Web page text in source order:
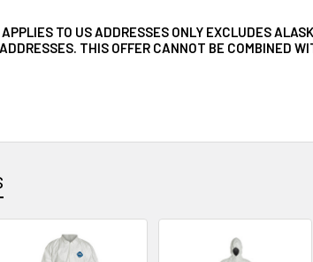
APPLIES TO US ADDRESSES ONLY EXCLUDES
THIS OFFER CANNOT BE COMBINED